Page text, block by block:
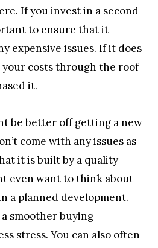
If you invest in a second-
to ensure that it
expensive issues. If it does
costs through the roof
it.
be better off getting a new
come with any issues as
it is built by a quality
even want to think about
a planned development.
smoother buying
stress. You can also often